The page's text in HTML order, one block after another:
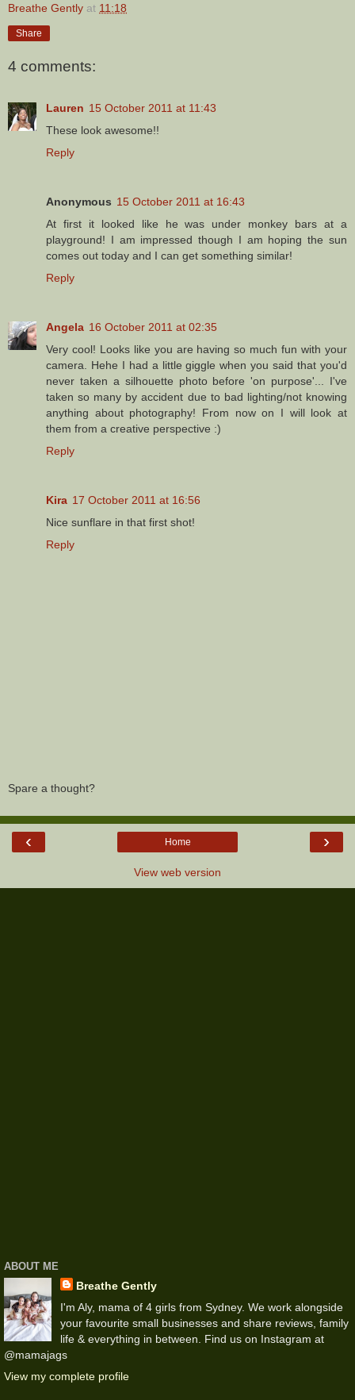
Breathe Gently at 11:18
Share
4 comments:
Lauren 15 October 2011 at 11:43
These look awesome!!
Reply
Anonymous 15 October 2011 at 16:43
At first it looked like he was under monkey bars at a
playground! I am impressed though I am hoping the sun
comes out today and I can get something similar!
Reply
Angela 16 October 2011 at 02:35
Very cool! Looks like you are having so much fun with your
camera. Hehe I had a little giggle when you said that you'd
never taken a silhouette photo before 'on purpose'... I've
taken so many by accident due to bad lighting/not knowing
anything about photography! From now on I will look at
them from a creative perspective :)
Reply
Kira 17 October 2011 at 16:56
Nice sunflare in that first shot!
Reply
Spare a thought?
‹ ›
Home
View web version
ABOUT ME
Breathe Gently
I'm Aly, mama of 4 girls from Sydney. We work alongside
your favourite small businesses and share reviews, family
life & everything in between. Find us on Instagram at
@mamajags
View my complete profile